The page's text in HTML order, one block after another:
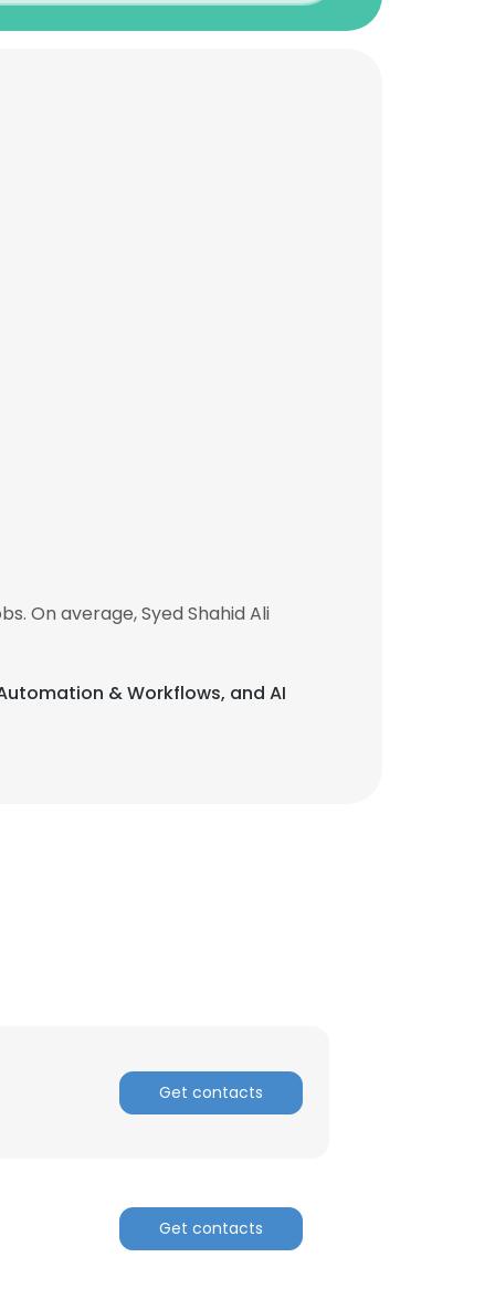
On average, Syed Shahid Ali
& Workflows, and AI
Get contacts
Get contacts